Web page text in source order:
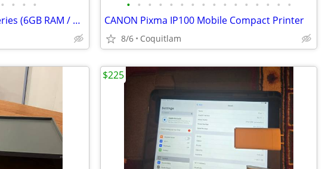
• • • •
Lenovo I7 ThinkCentre M-Series (6GB RAM / 500GB HDD)
• • • • • • • • • • • • • • • •
CANON Pixma IP100 Mobile Compact Printer
8/6 Coquitlam
$225